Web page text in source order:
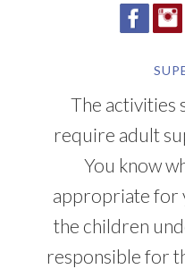
The activities
require adult
You know
appropriate for
the children
responsible for